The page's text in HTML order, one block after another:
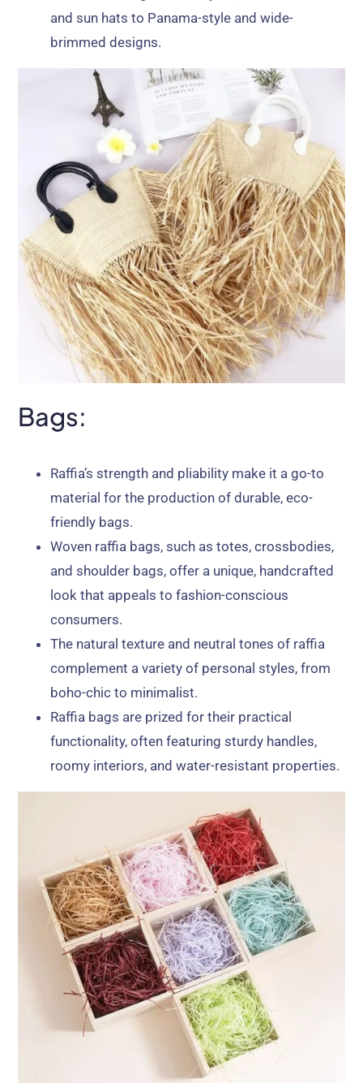
and sun hats to Panama-style and wide-
brimmed designs.
Bags:
Raffia’s strength and pliability make it a go-to
material for the production of durable, eco-
friendly bags.
Woven raffia bags, such as totes, crossbodies,
and shoulder bags, offer a unique, handcrafted
look that appeals to fashion-conscious
consumers.
The natural texture and neutral tones of raffia
complement a variety of personal styles, from
boho-chic to minimalist.
Raffia bags are prized for their practical
functionality, often featuring sturdy handles,
roomy interiors, and water-resistant properties.